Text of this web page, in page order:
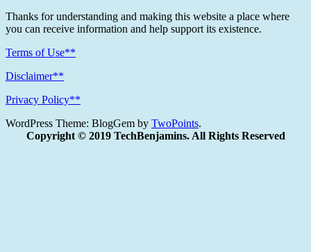
Thanks for understanding and making this website a place where
you can receive information and help support its existence.
Terms of Use**
Disclaimer**
Privacy Policy**
WordPress Theme: BlogGem by TwoPoints.
Copyright © 2019 TechBenjamins. All Rights Reserved